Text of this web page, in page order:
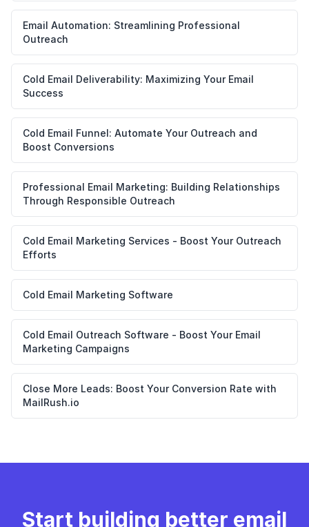
Email Automation: Streamlining Professional
Outreach
Cold Email Deliverability: Maximizing Your Email
Success
Cold Email Funnel: Automate Your Outreach and
Boost Conversions
Professional Email Marketing: Building Relationships
Through Responsible Outreach
Cold Email Marketing Services - Boost Your Outreach
Efforts
Cold Email Marketing Software
Cold Email Outreach Software - Boost Your Email
Marketing Campaigns
Close More Leads: Boost Your Conversion Rate with
MailRush.io
Start building better email